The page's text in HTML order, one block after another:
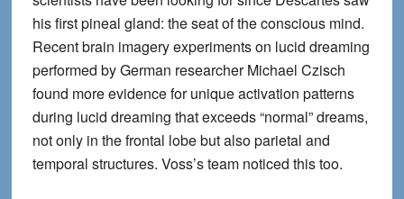
his first pineal gland: the seat of the conscious mind.
Recent brain imagery experiments on lucid dreaming
performed by German researcher Michael Czisch
found more evidence for unique activation patterns
during lucid dreaming that exceeds “normal” dreams,
not only in the frontal lobe but also parietal and
temporal structures. Voss’s team noticed this too.